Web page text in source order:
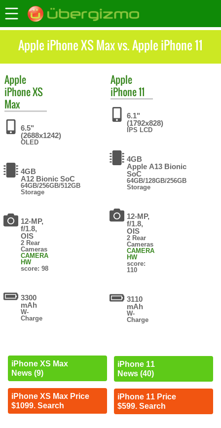
Apple iPhone XS Max vs. Apple iPhone 11
Apple
iPhone XS
Max
6.5"
(2688x1242)
OLED
4GB
A12 Bionic SoC
64GB/256GB/512GB
Storage
12-MP,
f/1.8,
OIS
2 Rear
Cameras
CAMERA
HW
score: 98
3300
mAh
W-
Charge
iPhone XS Max
News (9)
iPhone XS Max Price
$1099. Search
Apple
iPhone 11
6.1"
(1792x828)
IPS LCD
4GB
Apple A13 Bionic
SoC
64GB/128GB/256GB
Storage
12-MP,
f/1.8,
OIS
2 Rear
Cameras
CAMERA
HW
score:
110
3110
mAh
W-
Charge
iPhone 11
News (40)
iPhone 11 Price
$599. Search